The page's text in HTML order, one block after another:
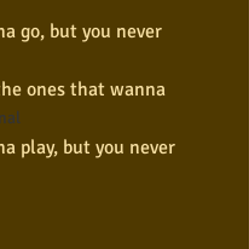
go, but you never
ones that wanna
play, but you never